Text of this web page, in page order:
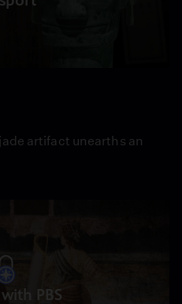
artifact unearths an
PBS